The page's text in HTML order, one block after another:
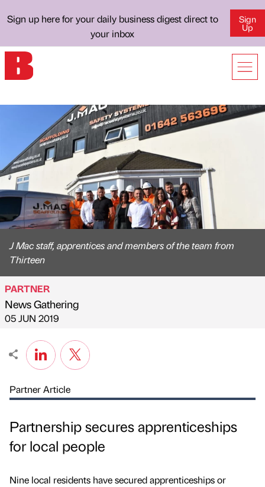
Sign up here for your daily business digest direct to
your inbox
Sign
Up
J Mac staff, apprentices and members of the team from
Thirteen
Published by
PARTNER
News Gathering
on
05 JUN 2019
Partner Article
Partnership secures apprenticeships
for local people
Nine local residents have secured apprenticeships or